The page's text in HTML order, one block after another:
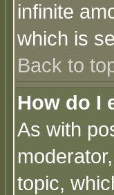
infinite
which is
Back to
How do I
As with
topic,